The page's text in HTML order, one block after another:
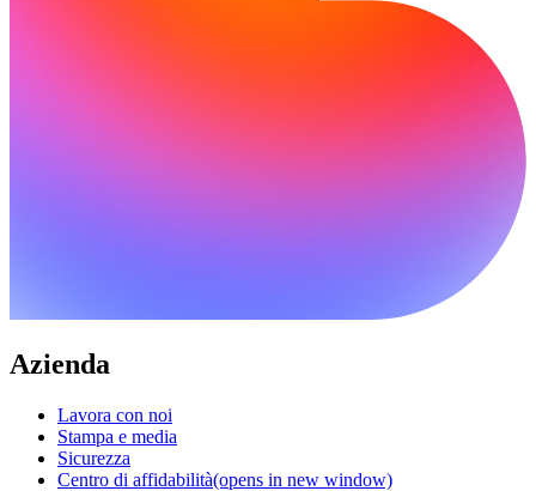
Azienda
Lavora con noi
Stampa e media
Sicurezza
Centro di affidabilità(opens in new window)